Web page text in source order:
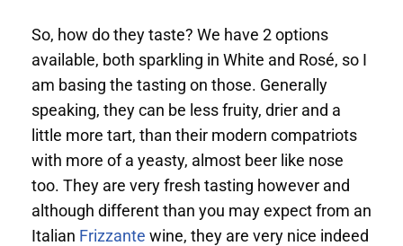
So, how do they taste? We have 2 options
available, both sparkling in White and Rosé, so I
am basing the tasting on those. Generally
speaking, they can be less fruity, drier and a
little more tart, than their modern compatriots
with more of a yeasty, almost beer like nose
too. They are very fresh tasting however and
although different than you may expect from an
Italian Frizzante wine, they are very nice indeed